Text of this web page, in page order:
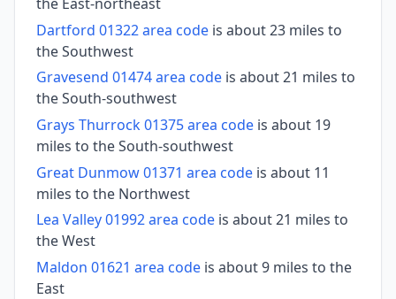
Dartford 01322 area code is about 23 miles to
the Southwest
Gravesend 01474 area code is about 21 miles to
the South-southwest
Grays Thurrock 01375 area code is about 19
miles to the South-southwest
Great Dunmow 01371 area code is about 11
miles to the Northwest
Lea Valley 01992 area code is about 21 miles to
the West
Maldon 01621 area code is about 9 miles to the
East